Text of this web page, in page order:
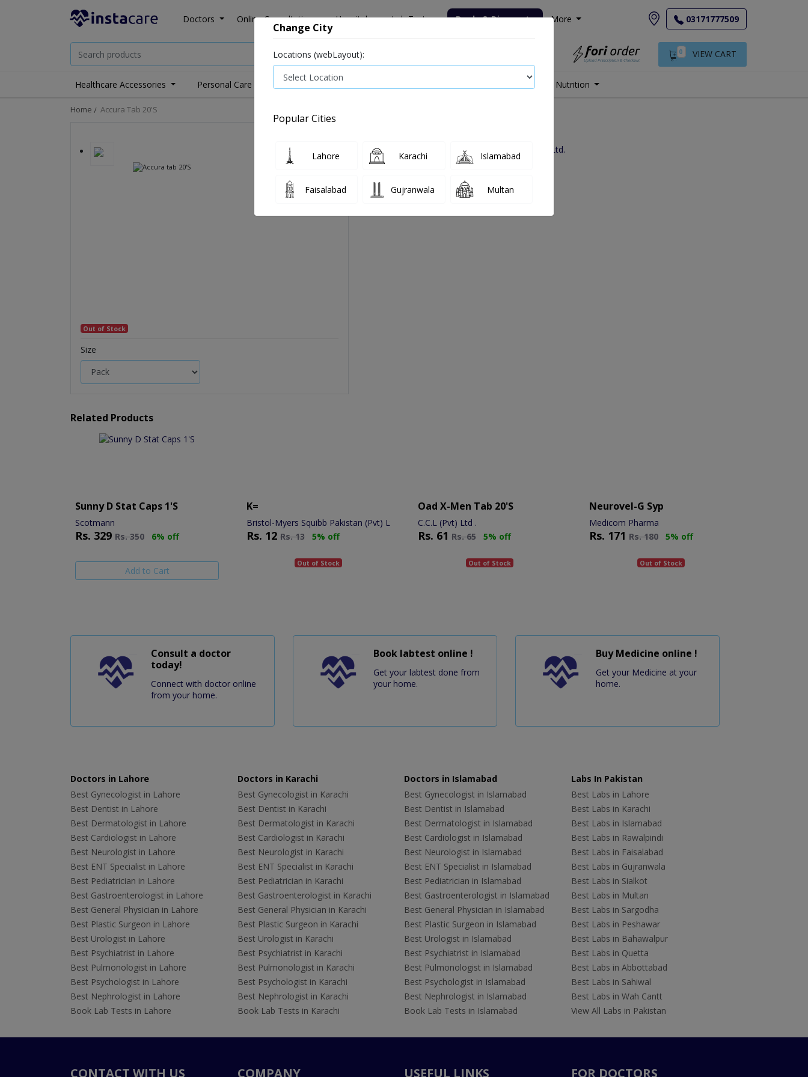
Doctors Online Consultation Hospitals Lab Tests Deals & Discounts More 03171777509
0 VIEW CART
Healthcare Accessories Personal Care Medicine Nutrition
Home Accura Tab 20's
Out of Stock
Size
Manufactured By: Jenner Pharmaceuticals (Pvt.) Ltd.
Related Products
Sunny D Stat Caps 1's
Scotmann
Rs. 329 Rs.350 6% off
Add to Cart
K=
Bristol-Myers Squibb Pakistan (Pvt) Ltd.
Rs. 12 Rs.13 5% off
Out of Stock
Oad X-Men Tab 20's
C.C.L (Pvt) Ltd .
Rs. 61 Rs.65 5% off
Out of Stock
Neurovel-G Syp
Medicom Pharma
Rs. 171 Rs.180 5% off
Out of Stock
Consult a doctor
today!
Connect with doctor online
from your home.
Book labtest online !
Get your labtest done from
your home.
Buy Medicine online !
Get your Medicine at your
home.
Doctors in Lahore
Best Gynecologist in Lahore
Best Dentist in Lahore
Best Dermatologist in Lahore
Best Cardiologist in Lahore
Best Neurologist in Lahore
Best ENT Specialist in Lahore
Best Pediatrician in Lahore
Best Gastroenterologist in Lahore
Best General Physician in Lahore
Best Plastic Surgeon in Lahore
Best Urologist in Lahore
Best Psychiatrist in Lahore
Best Pulmonologist in Lahore
Best Psychologist in Lahore
Best Nephrologist in Lahore
Book Lab Tests in Lahore
Doctors in Karachi
Best Gynecologist in Karachi
Best Dentist in Karachi
Best Dermatologist in Karachi
Best Cardiologist in Karachi
Best Neurologist in Karachi
Best ENT Specialist in Karachi
Best Pediatrician in Karachi
Best Gastroenterologist in Karachi
Best General Physician in Karachi
Best Plastic Surgeon in Karachi
Best Urologist in Karachi
Best Psychiatrist in Karachi
Best Pulmonologist in Karachi
Best Psychologist in Karachi
Best Nephrologist in Karachi
Book Lab Tests in Karachi
Doctors in Islamabad
Best Gynecologist in Islamabad
Best Dentist in Islamabad
Best Dermatologist in Islamabad
Best Cardiologist in Islamabad
Best Neurologist in Islamabad
Best ENT Specialist in Islamabad
Best Pediatrician in Islamabad
Best Gastroenterologist in Islamabad
Best General Physician in Islamabad
Best Plastic Surgeon in Islamabad
Best Urologist in Islamabad
Best Psychiatrist in Islamabad
Best Pulmonologist in Islamabad
Best Psychologist in Islamabad
Best Nephrologist in Islamabad
Book Lab Tests in Islamabad
Labs In Pakistan
Best Labs in Lahore
Best Labs in Karachi
Best Labs in Islamabad
Best Labs in Rawalpindi
Best Labs in Faisalabad
Best Labs in Gujranwala
Best Labs in Sialkot
Best Labs in Multan
Best Labs in Sargodha
Best Labs in Peshawar
Best Labs in Bahawalpur
Best Labs in Quetta
Best Labs in Abbottabad
Best Labs in Sahiwal
Best Labs in Wah Cantt
View All Labs in Pakistan
CONTACT WITH US COMPANY USEFUL LINKS FOR DOCTORS
Change City
Locations (webLayout):
Popular Cities
Lahore Karachi Islamabad
Faisalabad Gujranwala Multan